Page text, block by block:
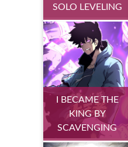
SOLO LEVELING
I BECAME THE
KING BY
SCAVENGING